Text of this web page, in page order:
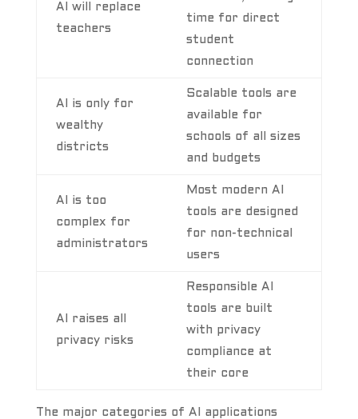
AI will replace
teachers
time for direct
student
connection
AI is only for
wealthy
districts
Scalable tools are
available for
schools of all sizes
and budgets
AI is too
complex for
administrators
Most modern AI
tools are designed
for non-technical
users
AI raises all
privacy risks
Responsible AI
tools are built
with privacy
compliance at
their core
The major categories of AI applications